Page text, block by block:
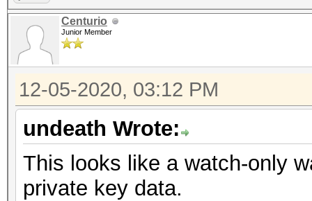
Centurio
Junior Member
12-05-2020, 03:12 PM
undeath Wrote:
This looks like a watch-only
private key data.